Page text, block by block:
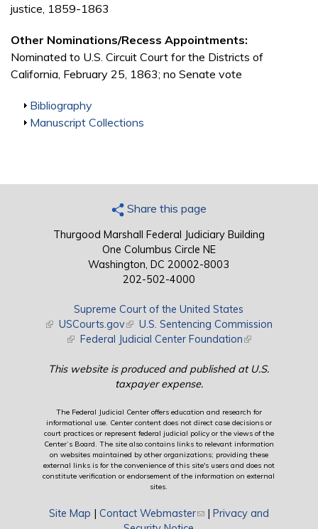
justice, 1859-1863
Other Nominations/Recess Appointments:
Nominated to U.S. Circuit Court for the Districts of
California, February 25, 1863; no Senate vote
Show
Bibliography
Show
Manuscript Collections
Share this page
Thurgood Marshall Federal Judiciary Building
One Columbus Circle NE
Washington, DC 20002-8003
202-502-4000
Supreme Court of the United States
(link is external)
USCourts.gov(link is external)
U.S. Sentencing Commission
(link is external)
Federal Judicial Center Foundation(link is external)
This website is produced and published at U.S.
taxpayer expense.
The Federal Judicial Center offers education and research for
informational use. Center content does not direct case decisions or
court practices or represent federal judicial policy or the views of the
Center’s Board. The site also contains links to relevant information
on websites maintained by other organizations; providing these
external links is for the convenience of this site's users and does not
constitute verification or endorsement of the information on external
sites.
Site Map | Contact Webmaster(link sends e-mail)
| Privacy and